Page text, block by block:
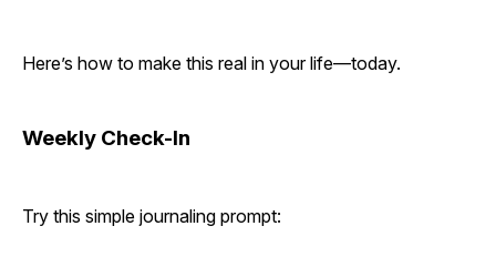
Here’s how to make this real in your life—today.
Weekly Check-In
Try this simple journaling prompt: